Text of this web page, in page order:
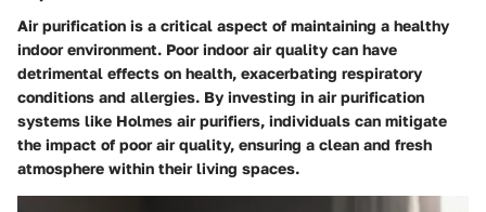
Air purification is a critical aspect of maintaining a healthy
indoor environment. Poor indoor air quality can have
detrimental effects on health, exacerbating respiratory
conditions and allergies. By investing in air purification
systems like Holmes air purifiers, individuals can mitigate
the impact of poor air quality, ensuring a clean and fresh
atmosphere within their living spaces.